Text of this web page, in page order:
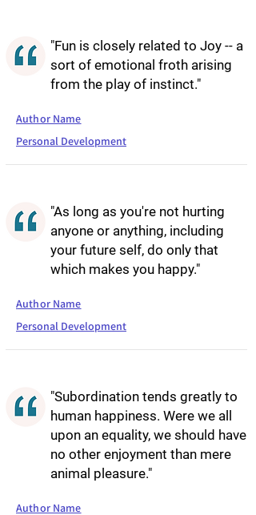
"Fun is closely related to Joy -- a
sort of emotional froth arising
from the play of instinct."
Author Name
Personal Development
"As long as you're not hurting
anyone or anything, including
your future self, do only that
which makes you happy."
Author Name
Personal Development
"Subordination tends greatly to
human happiness. Were we all
upon an equality, we should have
no other enjoyment than mere
animal pleasure."
Author Name